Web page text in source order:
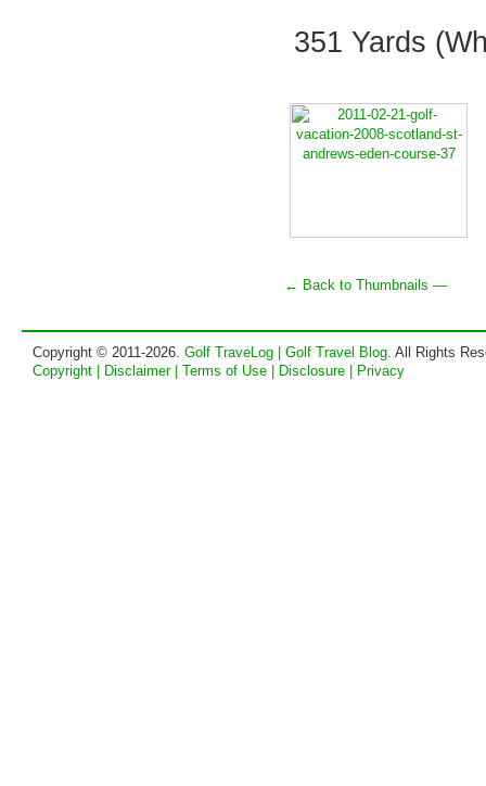
351 Yards
← Back to Thumbnails —
Copyright © 2011-2026. Golf TraveLog | Golf Travel Blog. All Rights
Copyright | Disclaimer | Terms of Use | Disclosure | Privacy